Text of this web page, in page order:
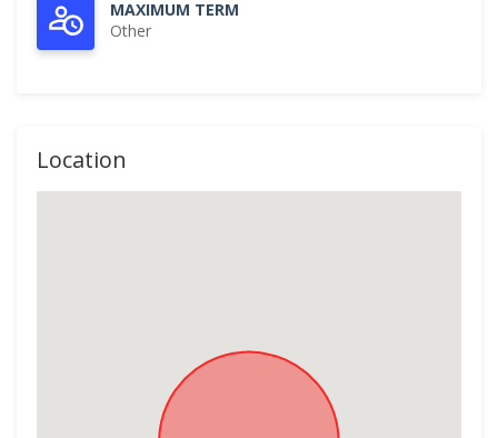
MAXIMUM TERM
Other
Location